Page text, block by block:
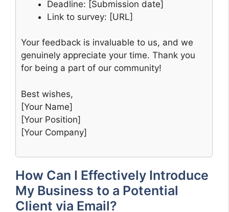
Deadline: [Submission date]
Link to survey: [URL]
Your feedback is invaluable to us, and we
genuinely appreciate your time. Thank you
for being a part of our community!
Best wishes,
[Your Name]
[Your Position]
[Your Company]
How Can I Effectively Introduce
My Business to a Potential
Client via Email?